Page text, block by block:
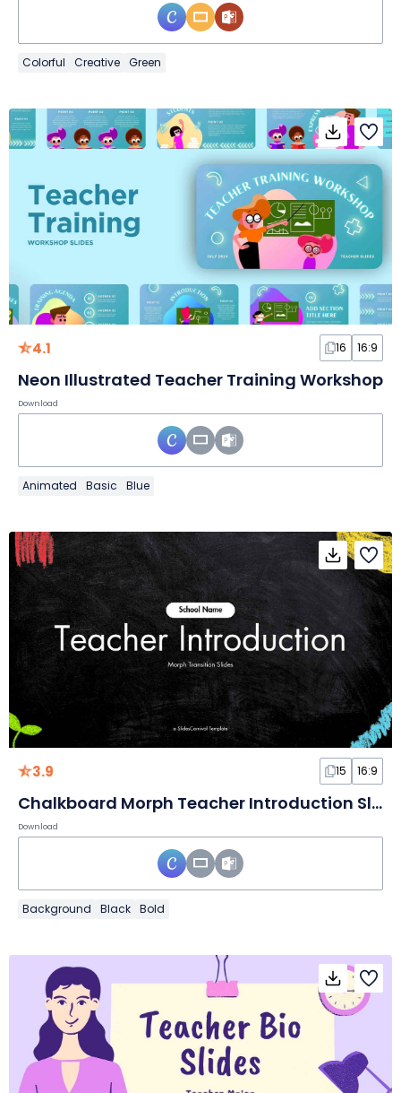
Colorful Creative Green
4.1 16 16:9
Neon Illustrated Teacher Training Workshop
Download
Animated Basic Blue
3.9 15 16:9
Chalkboard Morph Teacher Introduction Slides
Download
Background Black Bold